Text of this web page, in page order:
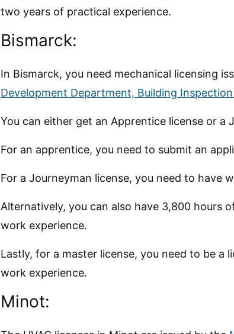
two years of practical experience.
Bismarck:
In Bismarck, you need mechanical licensing
Development Department, Building
You can either get an Apprentice license or a
For an apprentice, you need to submit an
For a Journeyman license, you need to have
Alternatively, you can also have 3,800 hours
work experience.
Lastly, for a master license, you need to be a
work experience.
Minot: